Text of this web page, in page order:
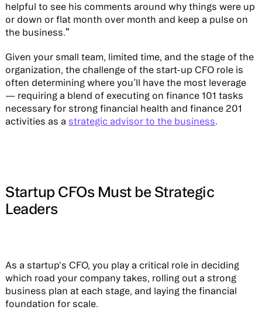
helpful to see his comments around why things were up
or down or flat month over month and keep a pulse on
the business."
Given your small team, limited time, and the stage of the
organization, the challenge of the start-up CFO role is
often determining where you’ll have the most leverage
— requiring a blend of executing on finance 101 tasks
necessary for strong financial health and finance 201
activities as a strategic advisor to the business.
Startup CFOs Must be Strategic
Leaders
As a startup's CFO, you play a critical role in deciding
which road your company takes, rolling out a strong
business plan at each stage, and laying the financial
foundation for scale.